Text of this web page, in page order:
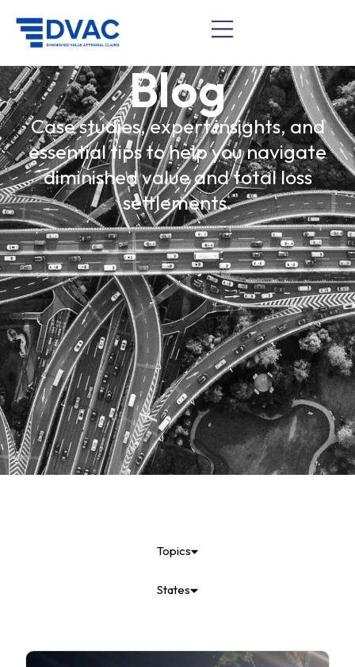
Blog
Case studies, expert insights, and
essential tips to help you navigate
diminished value and total loss
settlements.
Topics
States